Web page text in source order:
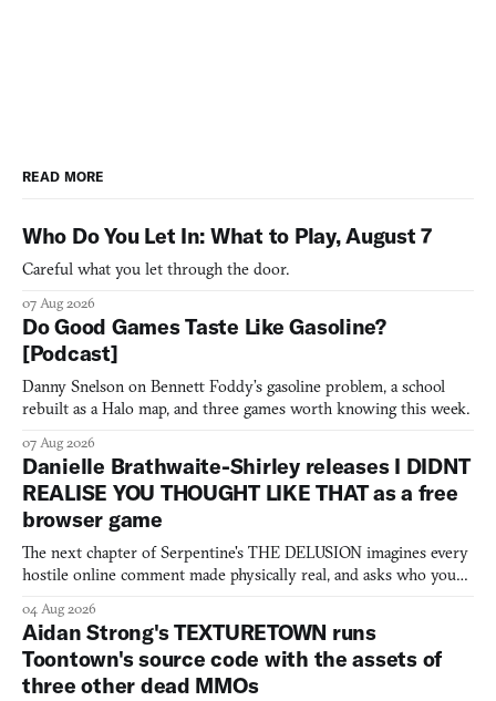
READ MORE
Who Do You Let In: What to Play, August 7
Careful what you let through the door.
07 Aug 2026
Do Good Games Taste Like Gasoline?
[Podcast]
Danny Snelson on Bennett Foddy’s gasoline problem, a school
rebuilt as a Halo map, and three games worth knowing this week.
07 Aug 2026
Danielle Brathwaite-Shirley releases I DIDNT
REALISE YOU THOUGHT LIKE THAT as a free
browser game
The next chapter of Serpentine's THE DELUSION imagines every
hostile online comment made physically real, and asks who you
04 Aug 2026
Aidan Strong's TEXTURETOWN runs
Toontown's source code with the assets of
three other dead MMOs